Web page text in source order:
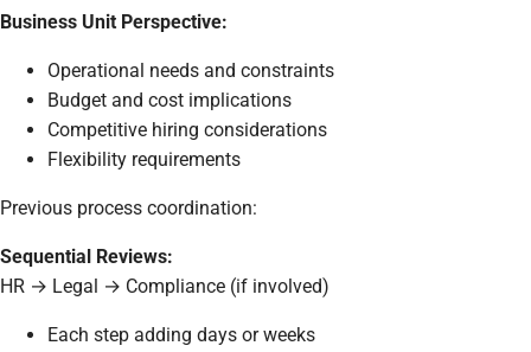
Business Unit Perspective:
Operational needs and constraints
Budget and cost implications
Competitive hiring considerations
Flexibility requirements
Previous process coordination:
Sequential Reviews:
HR → Legal → Compliance (if involved)
Each step adding days or weeks